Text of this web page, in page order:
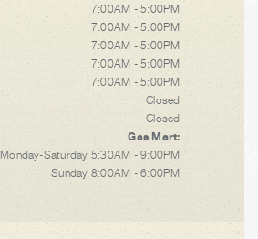
7:00AM - 5:00PM
7:00AM - 5:00PM
7:00AM - 5:00PM
7:00AM - 5:00PM
7:00AM - 5:00PM
Closed
Closed
Gas Mart:
Monday-Saturday 5:30AM - 9:00PM
Sunday 8:00AM - 6:00PM